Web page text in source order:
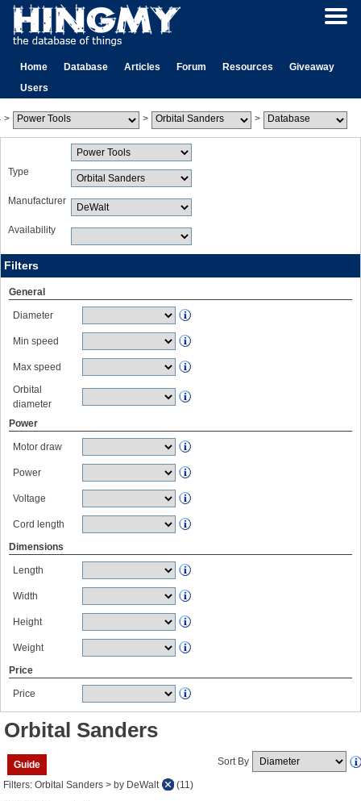
Home Database Articles Forum Resources
Giveaway
Users
> > >
Type
Manufacturer
Availability
Filters
General
Diameter
Min speed
Max speed
Orbital
diameter
Power
Motor draw
Power
Voltage
Cord length
Dimensions
Length
Width
Height
Weight
Price
Price
Orbital Sanders
Guide Sort By
Filters: Orbital Sanders > by DeWalt (11)